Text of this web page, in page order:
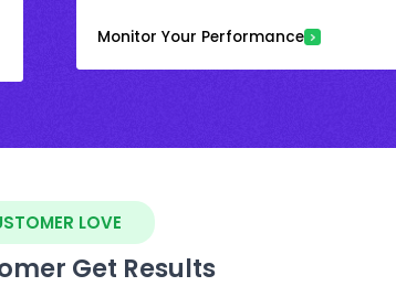
Monitor Your Performance
LOVE
Get Results